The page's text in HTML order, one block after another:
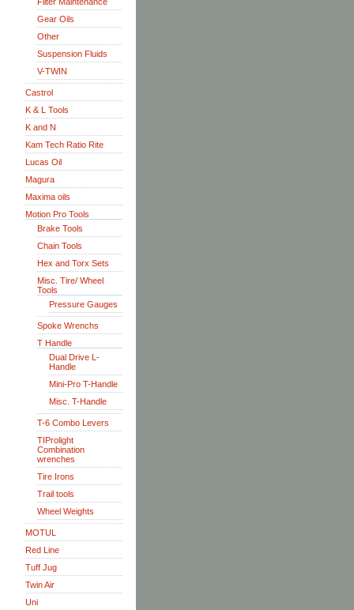
Gear Oils
Other
Suspension Fluids
V-TWIN
Castrol
K & L Tools
K and N
Kam Tech Ratio Rite
Lucas Oil
Magura
Maxima oils
Motion Pro Tools
Brake Tools
Chain Tools
Hex and Torx Sets
Misc. Tire/ Wheel
Tools
Pressure Gauges
Spoke Wrenchs
T Handle
Dual Drive L-
Handle
Mini-Pro T-Handle
Misc. T-Handle
T-6 Combo Levers
TIProlight
Combination
wrenches
Tire Irons
Trail tools
Wheel Weights
MOTUL
Red Line
Tuff Jug
Twin Air
Uni